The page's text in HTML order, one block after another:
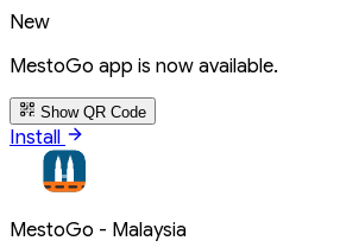
New
MestoGo app is now available.
Show QR Code
Install
MestoGo - Malaysia